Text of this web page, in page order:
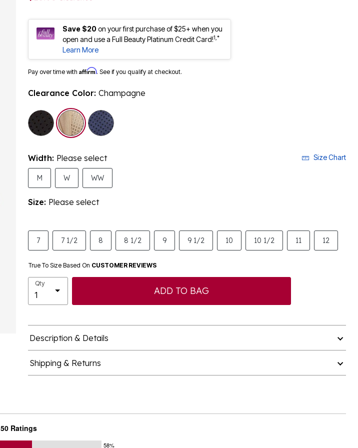
Save $20on your first purchase of $25+ when you
open and use a Full Beauty Platinum Credit Card!1,*
Learn More
Pay over time with Affirm. See if you qualify at checkout.
Clearance Color: Champagne
selected
Width: Please select Size Chart
M W WW
Size: Please select
7 7 1/2 8 8 1/2 9 9 1/2 10 10 1/2 11 12
True To Size Based On CUSTOMER REVIEWS
Qty
ADD TO BAG
Description & Details
Shipping & Returns
50 Ratings
58%